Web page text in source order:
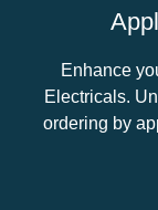
Enhance
Electricals.
ordering by